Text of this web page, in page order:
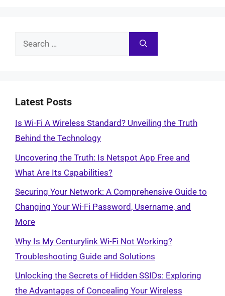
Search
Latest Posts
Is Wi-Fi A Wireless Standard? Unveiling the Truth
Behind the Technology
Uncovering the Truth: Is Netspot App Free and
What Are Its Capabilities?
Securing Your Network: A Comprehensive Guide to
Changing Your Wi-Fi Password, Username, and
More
Why Is My Centurylink Wi-Fi Not Working?
Troubleshooting Guide and Solutions
Unlocking the Secrets of Hidden SSIDs: Exploring
the Advantages of Concealing Your Wireless